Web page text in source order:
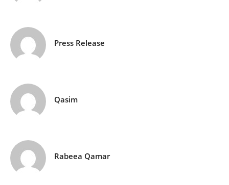
Press Release
Qasim
Rabeea Qamar